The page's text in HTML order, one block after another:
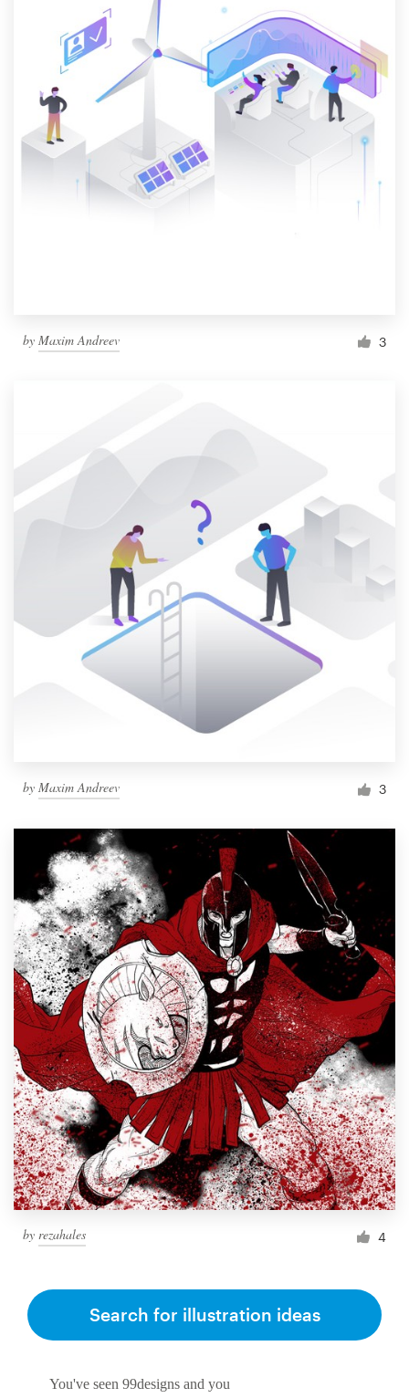
by Maxim Andreev 3
by Maxim Andreev 3
by rezahales 4
You've seen 99designs and you
Search for illustration ideas